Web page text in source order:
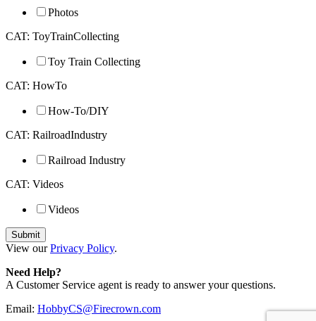
Photos
CAT: ToyTrainCollecting
Toy Train Collecting
CAT: HowTo
How-To/DIY
CAT: RailroadIndustry
Railroad Industry
CAT: Videos
Videos
View ourPrivacy Policy.
Need Help?
A Customer Service agent is ready to answer your questions.
Email: HobbyCS@Firecrown.com